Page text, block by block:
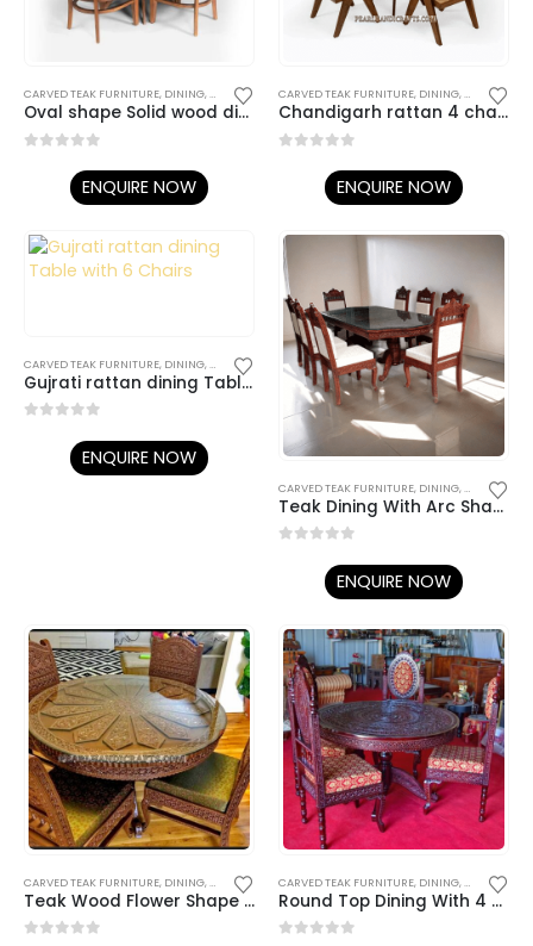
CARVED TEAK FURNITURE, DINING,DINING TABLE SET,TEAK DINING TABLES / CHAIRS
Oval shape Solid wood dining with 4 chairs.
ENQUIRE NOW
CARVED TEAK FURNITURE, DINING,DINING
Chandigarh rattan 4 chairs dining table
ENQUIRE NOW
CARVED TEAK FURNITURE, DINING,DINING TABLE SET,TEAK DINING TABLES / CHAIRS
Gujrati rattan dining Table with 6 Chairs
ENQUIRE NOW
CARVED TEAK FURNITURE, DINING,DINING
Teak Dining With Arc Shape-017
ENQUIRE NOW
CARVED TEAK FURNITURE, DINING, DINING TABLE SET,TEAK DINING TABLES / CHAIRS
Teak Wood Flower Shape Dining- 023
CARVED TEAK FURNITURE, DINING, DINING
Round Top Dining With 4 Chairs